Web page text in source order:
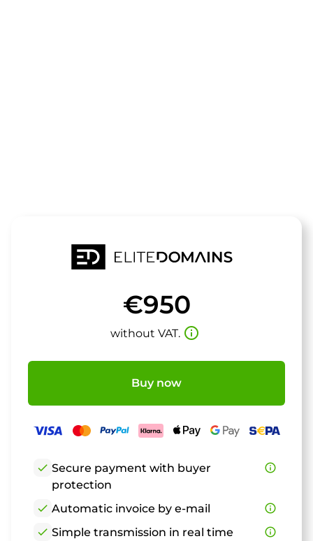
€950
without VAT. info_outline
Buy now
check Secure payment with buyer
protection
info_outline
check Automatic invoice by e-mail
info_outline
check Simple transmission in real time info_outline